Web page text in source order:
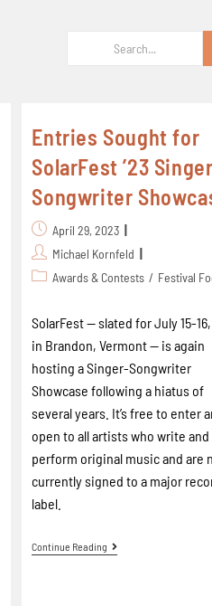
Entries Sought for
SolarFest ’23
Songwriter
April 29, 2023
Michael Kornfeld
Awards & Contests / Festival
SolarFest -- slated for July 15-
in Brandon, Vermont -- is again
hosting a Singer-Songwriter
Showcase following a hiatus of
several years. It’s free to enter
open to all artists who write and
perform original music and are
currently signed to a major
label.
Continue Reading